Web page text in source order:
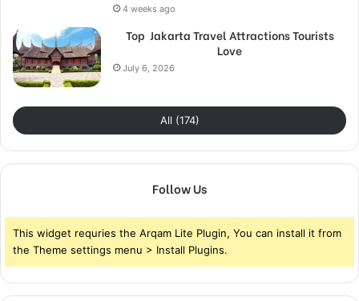
4 weeks ago
Top Jakarta Travel Attractions Tourists
Love
July 6, 2026
All (174)
Follow Us
This widget requries the Arqam Lite Plugin, You can install it from
the Theme settings menu > Install Plugins.